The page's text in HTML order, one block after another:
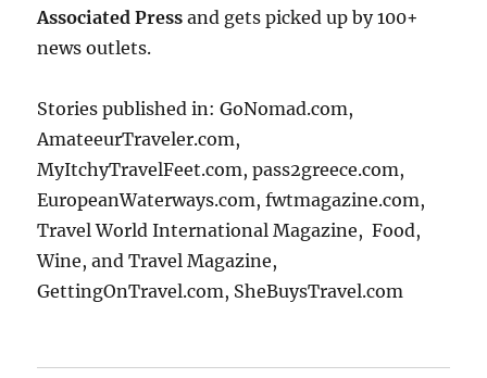
Associated Press and gets picked up by 100+
news outlets.
Stories published in: GoNomad.com,
AmateeurTraveler.com,
MyItchyTravelFeet.com, pass2greece.com,
EuropeanWaterways.com, fwtmagazine.com,
Travel World International Magazine, Food,
Wine, and Travel Magazine,
GettingOnTravel.com, SheBuysTravel.com